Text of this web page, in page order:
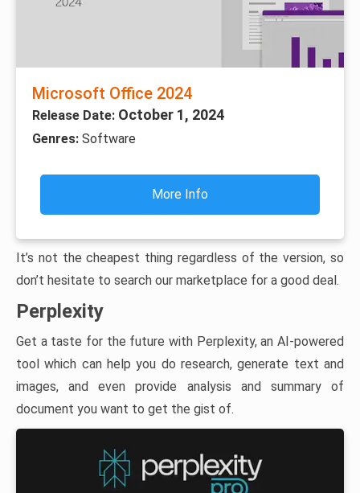
Microsoft Office 2024
Release Date: October 1, 2024
Genres: Software
More Info
It’s not the cheapest thing regardless of the version, so
don’t hesitate to search our marketplace for a good deal.
Perplexity
Get a taste for the future with Perplexity, an AI-powered
tool which can help you do research, generate text and
images, and even provide analysis and summary of
document you want to get the gist of.